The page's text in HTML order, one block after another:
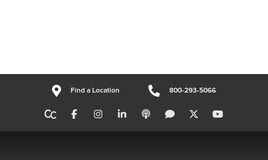
Find a Location 800-293-5066